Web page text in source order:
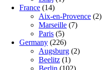
France (14)
Aix-en-Provence (2)
Marseille (7)
Paris (5)
Germany (226)
Augsburg (2)
Beelitz (1)
Berlin (102)